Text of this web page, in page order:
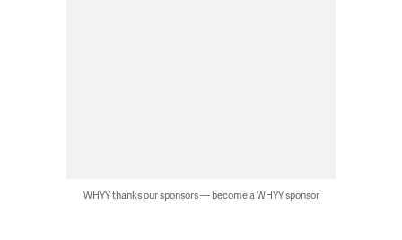
WHYY thanks our sponsors — become a WHYY sponsor